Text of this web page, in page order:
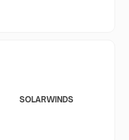
SOLARWINDS